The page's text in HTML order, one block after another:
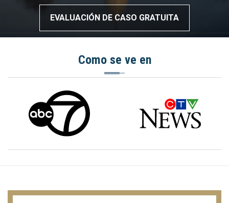
EVALUACIÓN DE CASO GRATUITA
Como se ve en